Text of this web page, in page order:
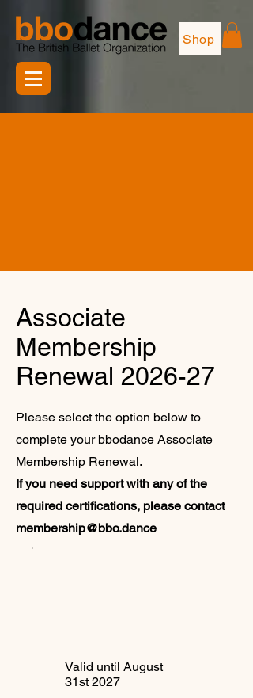
Shop
Associate
Membership
Renewal 2026-27
Please select the option below to
complete your bbodance Associate
Membership Renewal.
If you need support with any of the
required certifications, please contact
membership@bbo.dance
Valid until August
31st 2027